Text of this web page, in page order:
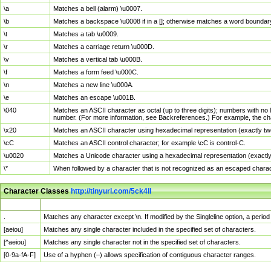
\a
Matches a bell (alarm) \u0007.
\b
Matches a backspace \u0008 if in a []; otherwise matches a word
\t
Matches a tab \u0009.
\r
Matches a carriage return \u000D.
\v
Matches a vertical tab \u000B.
\f
Matches a form feed \u000C.
\n
Matches a new line \u000A.
\e
Matches an escape \u001B.
\040
Matches an ASCII character as octal (up to three digits); numbers with
number. (For more information, see Backreferences.) For example, the
\x20
Matches an ASCII character using hexadecimal representation (exactly
\cC
Matches an ASCII control character; for example \cC is control-C.
\u0020
Matches a Unicode character using a hexadecimal representation
\*
When followed by a character that is not recognized as an escaped
Character Classeshttp://tinyurl.com/5ck4ll
Matches any character except \n. If modified by the Singleline option, a
[aeiou]
Matches any single character included in the specified set of characters.
[^aeiou]
Matches any single character not in the specified set of characters.
[0-9a-fA-F]
Use of a hyphen (–) allows specification of contiguous character ranges.